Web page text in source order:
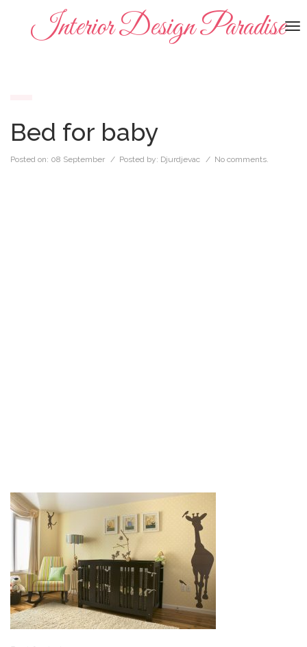
Interior Design Paradise
Bed for baby
Posted on: 08 September / Posted by: Djurdjevac / No comments.